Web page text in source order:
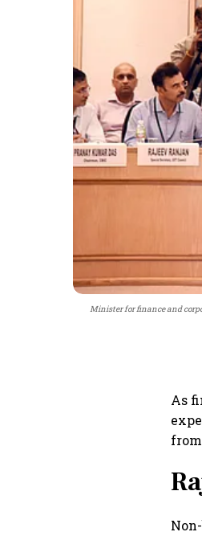
Minister for finance and
As